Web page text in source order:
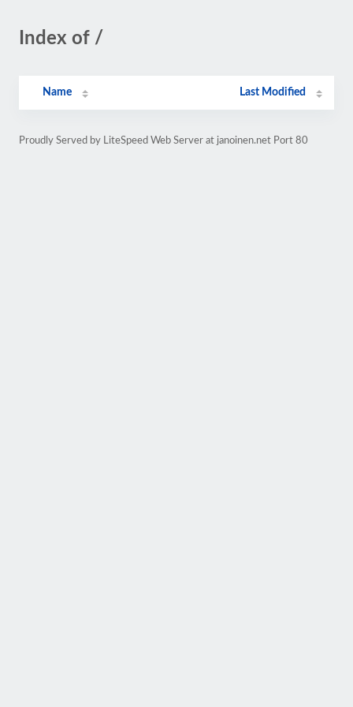
Index of /
Name Last Modified
Proudly Served by LiteSpeed Web Server at janoinen.net Port 80